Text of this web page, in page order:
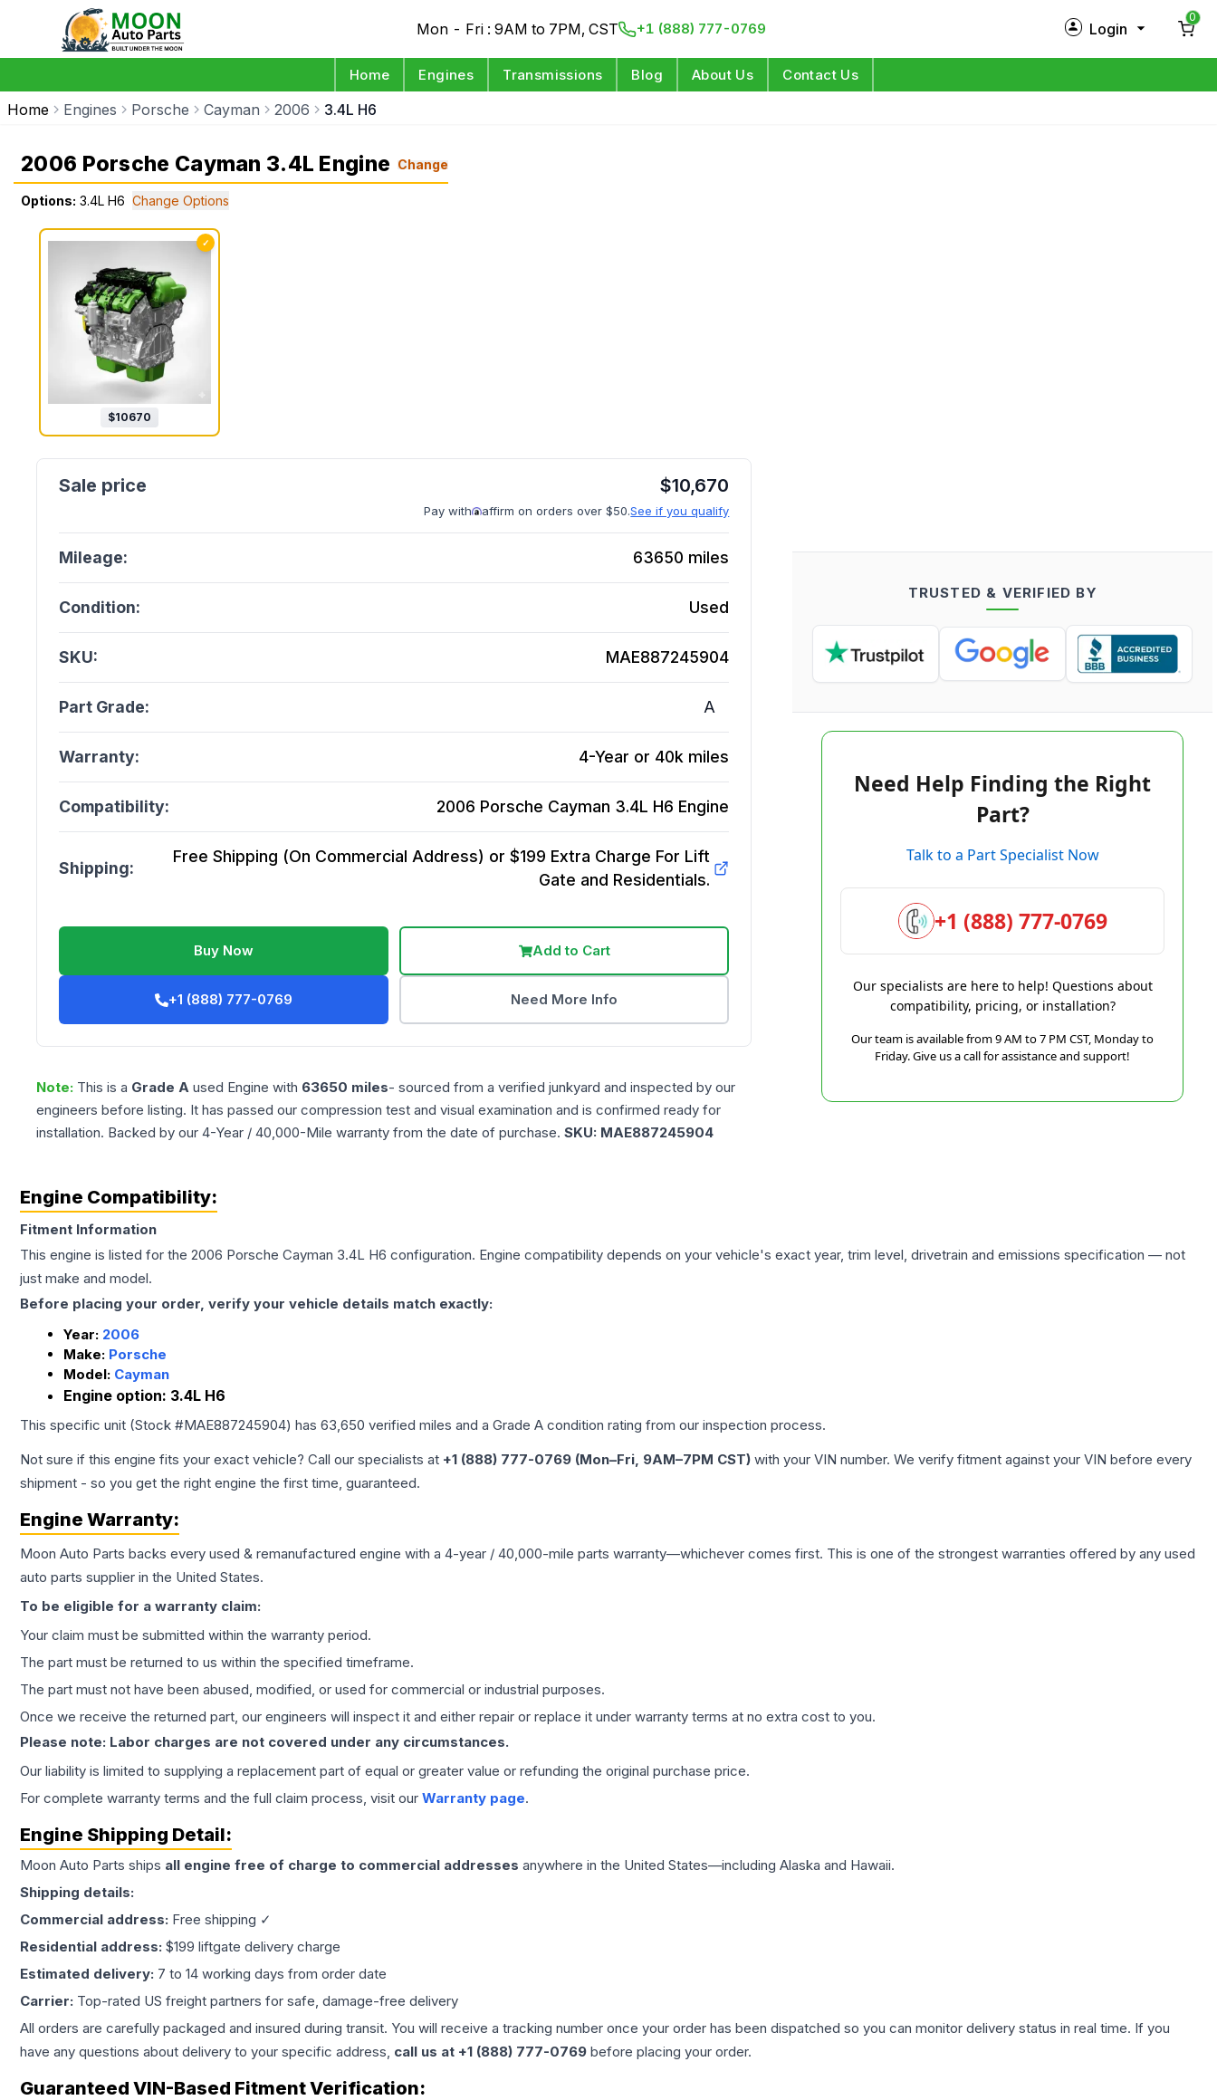
Mon - Fri : 9AM to 7PM, CST +1 (888) 777-0769 Login
0
Home Engines Transmissions Blog About Us Contact Us
Home Engines Porsche Cayman 2006 3.4L H6
2006 Porsche Cayman 3.4L Engine Change
Options: 3.4L H6 Change Options
✓
$10670
$10,670
Pay with affirm on orders over $50.See if you qualify
Mileage: 63650 miles
Condition: Used
SKU: MAE887245904
Part Grade: A
Warranty: 4-Year or 40k miles
Compatibility: 2006 Porsche Cayman 3.4L H6 Engine
Shipping:
Free Shipping (On Commercial Address) or $199 Extra Charge For Lift
Gate and Residentials.
Buy Now Add to Cart
+1 (888) 777-0769 Need More Info
Note: This is a Grade A used Engine with 63650 miles- sourced from a verified junkyard and inspected by our
engineers before listing. It has passed our compression test and visual examination and is confirmed ready for
installation. Backed by our 4-Year / 40,000-Mile warranty from the date of purchase. SKU: MAE887245904
TRUSTED & VERIFIED BY
Need Help Finding the Right
Part?
Talk to a Part Specialist Now
+1 (888) 777-0769
Our specialists are here to help! Questions about
compatibility, pricing, or installation?
Our team is available from 9 AM to 7 PM CST, Monday to
Friday. Give us a call for assistance and support!
Engine Compatibility:
Fitment Information
This engine is listed for the 2006 Porsche Cayman 3.4L H6 configuration. Engine compatibility depends on your vehicle's exact year, trim level, drivetrain and emissions specification — not
just make and model.
Before placing your order, verify your vehicle details match exactly:
Year: 2006
Make: Porsche
Model: Cayman
Engine option: 3.4L H6
This specific unit (Stock #MAE887245904) has 63,650 verified miles and a Grade A condition rating from our inspection process.
Not sure if this engine fits your exact vehicle? Call our specialists at +1 (888) 777-0769 (Mon–Fri, 9AM–7PM CST) with your VIN number. We verify fitment against your VIN before every
shipment - so you get the right engine the first time, guaranteed.
Engine Warranty:
Moon Auto Parts backs every used & remanufactured engine with a 4-year / 40,000-mile parts warranty—whichever comes first. This is one of the strongest warranties offered by any used
auto parts supplier in the United States.
To be eligible for a warranty claim:
Your claim must be submitted within the warranty period.
The part must be returned to us within the specified timeframe.
The part must not have been abused, modified, or used for commercial or industrial purposes.
Once we receive the returned part, our engineers will inspect it and either repair or replace it under warranty terms at no extra cost to you.
Please note: Labor charges are not covered under any circumstances.
Our liability is limited to supplying a replacement part of equal or greater value or refunding the original purchase price.
For complete warranty terms and the full claim process, visit our Warranty page.
Engine Shipping Detail:
Moon Auto Parts ships all engine free of charge to commercial addresses anywhere in the United States—including Alaska and Hawaii.
Shipping details:
Commercial address: Free shipping ✓
Residential address: $199 liftgate delivery charge
Estimated delivery: 7 to 14 working days from order date
Carrier: Top-rated US freight partners for safe, damage-free delivery
All orders are carefully packaged and insured during transit. You will receive a tracking number once your order has been dispatched so you can monitor delivery status in real time. If you
have any questions about delivery to your specific address, call us at +1 (888) 777-0769 before placing your order.
Guaranteed VIN-Based Fitment Verification: